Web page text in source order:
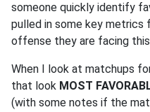
someone quickly identify
pulled in some key
offense they are facing
When I look at matchups
that look MOST
(with some notes if the